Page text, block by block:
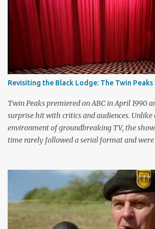
m
Revisiting the Black Lodge: The Twin Peaks
Twin Peaks premiered on ABC in April 1990
surprise hit with critics and audiences.
environment of groundbreaking TV, the
time rarely followed a serial format and
first season only included the two-hour pilot
episodes, but it packed a wallop. Closing
nearly every major character (now a TV
remains a stunning experience for today’s
season, the mass popularity started to wane,